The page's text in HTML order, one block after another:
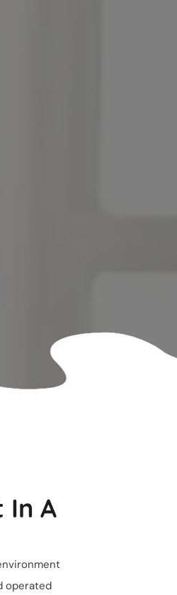
In A
operated